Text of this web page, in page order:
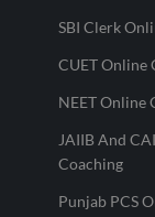
SBI Clerk
CUET Online
NEET Online
JAIIB And
Coaching
Punjab PCS